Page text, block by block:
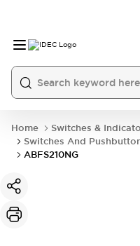
Home
Switches &
Switches And
ABFS210NG